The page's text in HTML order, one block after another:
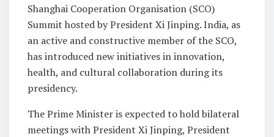
Shanghai Cooperation Organisation (SCO)
Summit hosted by President Xi Jinping. India, as
an active and constructive member of the SCO,
has introduced new initiatives in innovation,
health, and cultural collaboration during its
presidency.
The Prime Minister is expected to hold bilateral
meetings with President Xi Jinping, President